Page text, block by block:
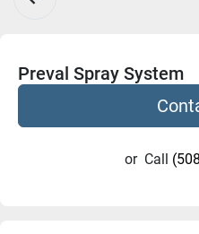
Preval Spray System
or Call